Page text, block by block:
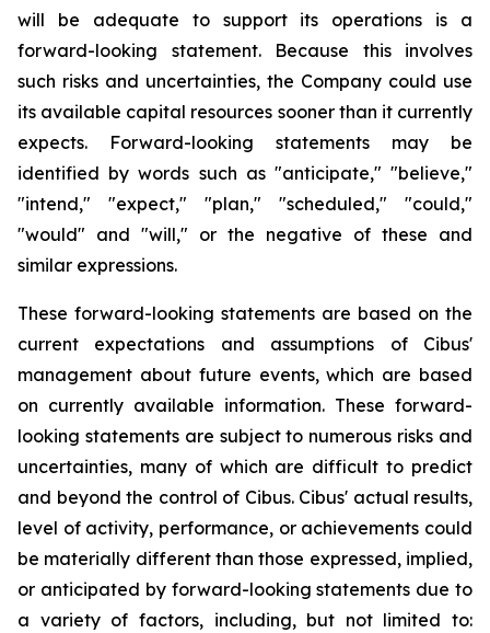
will be adequate to support its operations is a
forward-looking statement. Because this involves
such risks and uncertainties, the Company could use
its available capital resources sooner than it currently
expects. Forward-looking statements may be
identified by words such as "anticipate," "believe,"
"intend," "expect," "plan," "scheduled," "could,"
"would" and "will," or the negative of these and
similar expressions.
These forward-looking statements are based on the
current expectations and assumptions of Cibus'
management about future events, which are based
on currently available information. These forward-
looking statements are subject to numerous risks and
uncertainties, many of which are difficult to predict
and beyond the control of Cibus. Cibus' actual results,
level of activity, performance, or achievements could
be materially different than those expressed, implied,
or anticipated by forward-looking statements due to
a variety of factors, including, but not limited to: